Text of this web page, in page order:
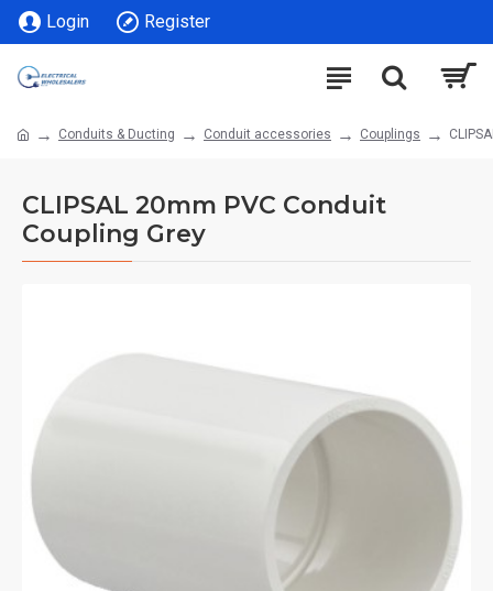
Login Register
Conduits & Ducting Conduit accessories Couplings
CLIPSAL 20mm PVC Conduit
Coupling Grey